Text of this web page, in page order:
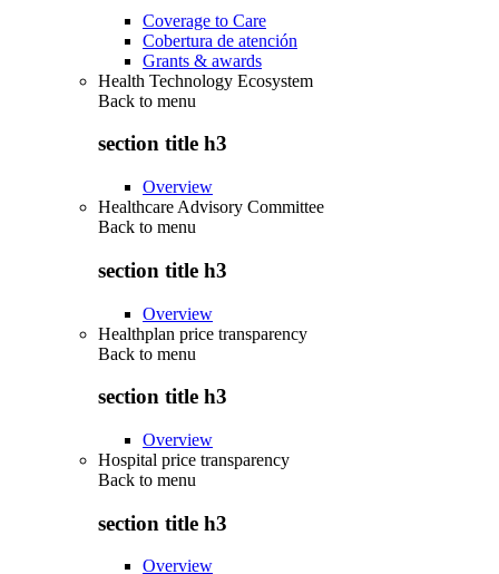
Coverage to Care
Cobertura de atención
Grants & awards
Health Technology Ecosystem
Back to menu
section title h3
Overview
Healthcare Advisory Committee
Back to menu
section title h3
Overview
Healthplan price transparency
Back to menu
section title h3
Overview
Hospital price transparency
Back to menu
section title h3
Overview